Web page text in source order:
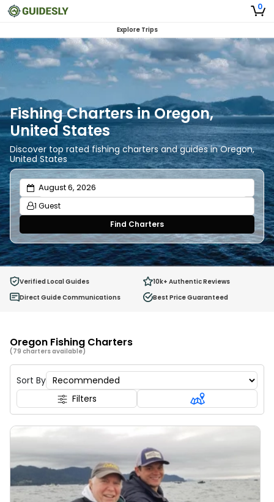
0
Explore Trips
Fishing Charters in Oregon,
United States
Discover top rated fishing charters and guides in Oregon,
United States
1 Guest
Adults
Ages 13 or above
1
Ages 2 - 12
0
Find Charters
Verified Local Guides 10k+ Authentic Reviews
Direct Guide Communications
Best Price Guaranteed
Oregon Fishing Charters
(79 charters available)
Sort By
Filters